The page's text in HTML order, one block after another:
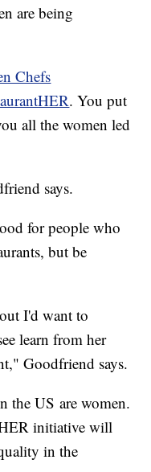
are being
Chefs
. You put
all the women led
says.
for people who
but be
I'd want to
learn from her
Goodfriend says.
the US are women.
initiative will
in the